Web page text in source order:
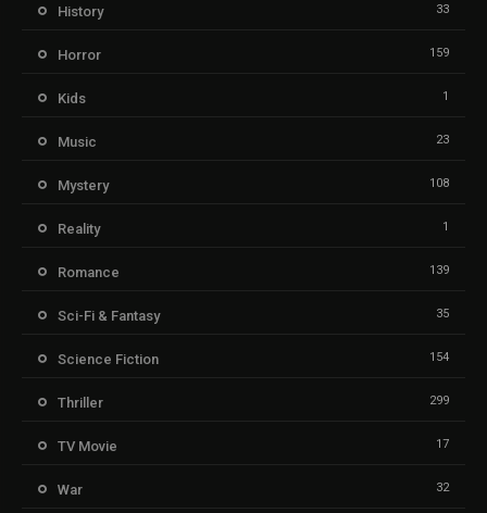
History 33
Horror 159
Kids 1
Music 23
Mystery 108
Reality 1
Romance 139
Sci-Fi & Fantasy 35
Science Fiction 154
Thriller 299
TV Movie 17
War 32